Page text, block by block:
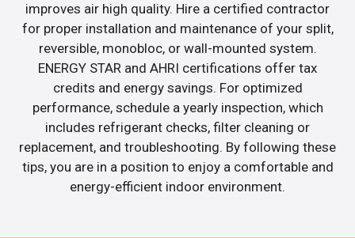
improves air high quality. Hire a certified contractor
for proper installation and maintenance of your split,
reversible, monobloc, or wall-mounted system.
ENERGY STAR and AHRI certifications offer tax
credits and energy savings. For optimized
performance, schedule a yearly inspection, which
includes refrigerant checks, filter cleaning or
replacement, and troubleshooting. By following these
tips, you are in a position to enjoy a comfortable and
energy-efficient indoor environment.